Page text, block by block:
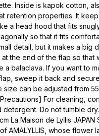
Inside is kapok cotton,
retention properties. It
a head hood that fits
so that it fits
detail, but it makes a big
the end of the flap so that
a balaclava. If you want to
sweep it back and
can be adjusted from
For cleaning,
Do not tumble dry.
La Maison de Lyllis JAPAN
AMALYLLIS, whose flower